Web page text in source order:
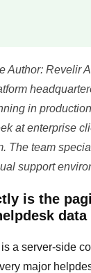
Author: Revelir
in
at enterprise
The team
support
is the
a server-side
major